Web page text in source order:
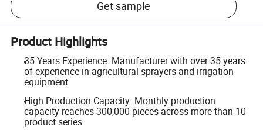
Get sample
Product Highlights
35 Years Experience: Manufacturer with over 35 years
of experience in agricultural sprayers and irrigation
equipment.
High Production Capacity: Monthly production
capacity reaches 300,000 pieces across more than 10
product series.